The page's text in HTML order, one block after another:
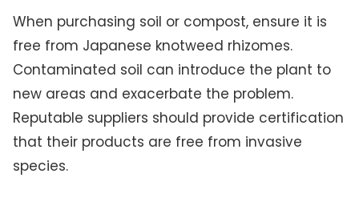
When purchasing soil or compost, ensure it is
free from Japanese knotweed rhizomes.
Contaminated soil can introduce the plant to
new areas and exacerbate the problem.
Reputable suppliers should provide certification
that their products are free from invasive
species.